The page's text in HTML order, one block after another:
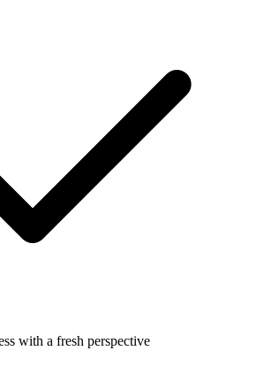
with a fresh perspective